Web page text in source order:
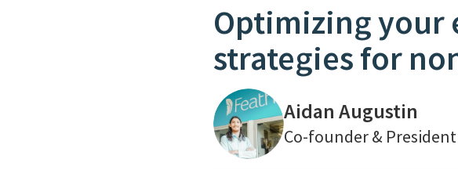
Optimizing your
strategies for
Aidan Augustin
Co-founder &